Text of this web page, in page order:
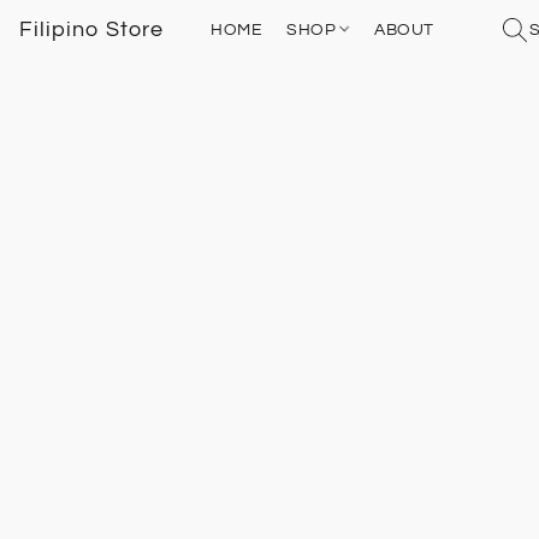
Filipino Store HOME SHOP ABOUT